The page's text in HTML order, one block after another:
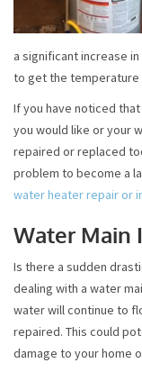
a significant increase
to get the temperature
If you have noticed
you would like or your
repaired or replaced
problem to become a
water heater repair or
Water Main
Is there a sudden
dealing with a water
water will continue to
repaired. This could
damage to your home